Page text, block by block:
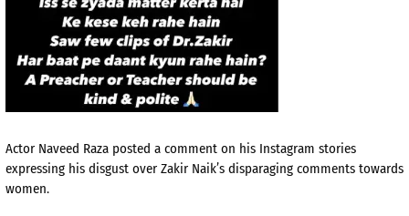
Actor Naveed Raza posted a comment on his Instagram stories
expressing his disgust over Zakir Naik’s disparaging comments towards
women.